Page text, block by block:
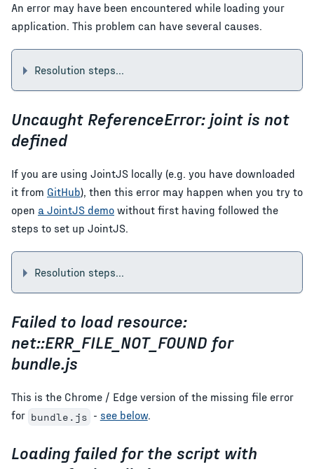
An error may have been encountered while loading your
application. This problem can have several causes.
Resolution steps...
Uncaught ReferenceError: joint is not
defined
If you are using JointJS locally (e.g. you have downloaded
it from GitHub), then this error may happen when you try to
open a JointJS demo without first having followed the
steps to set up JointJS.
Resolution steps...
Failed to load resource:
net::ERR_FILE_NOT_FOUND for
bundle.js
This is the Chrome / Edge version of the missing file error
for bundle.js - see below.
Loading failed for the script with